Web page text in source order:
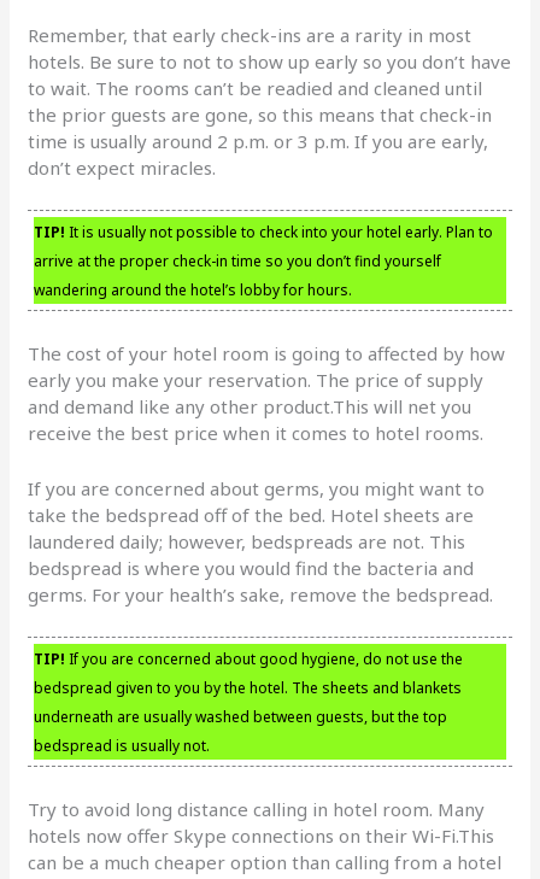
Remember, that early check-ins are a rarity in most
hotels. Be sure to not to show up early so you don’t have
to wait. The rooms can’t be readied and cleaned until
the prior guests are gone, so this means that check-in
time is usually around 2 p.m. or 3 p.m. If you are early,
don’t expect miracles.
TIP! It is usually not possible to check into your hotel early. Plan to
arrive at the proper check-in time so you don’t find yourself
wandering around the hotel’s lobby for hours.
The cost of your hotel room is going to affected by how
early you make your reservation. The price of supply
and demand like any other product.This will net you
receive the best price when it comes to hotel rooms.
If you are concerned about germs, you might want to
take the bedspread off of the bed. Hotel sheets are
laundered daily; however, bedspreads are not. This
bedspread is where you would find the bacteria and
germs. For your health’s sake, remove the bedspread.
TIP! If you are concerned about good hygiene, do not use the
bedspread given to you by the hotel. The sheets and blankets
underneath are usually washed between guests, but the top
bedspread is usually not.
Try to avoid long distance calling in hotel room. Many
hotels now offer Skype connections on their Wi-Fi.This
can be a much cheaper option than calling from a hotel